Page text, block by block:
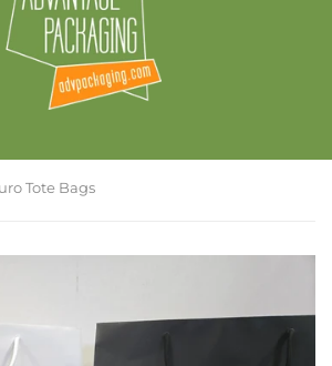
Tote Bags